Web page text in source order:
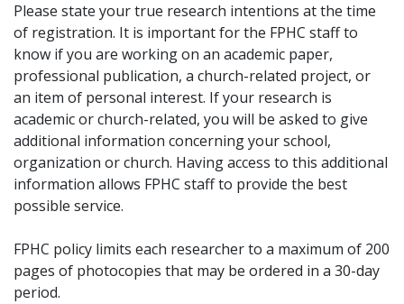
Please state your true research intentions at the time
of registration. It is important for the FPHC staff to
know if you are working on an academic paper,
professional publication, a church-related project, or
an item of personal interest. If your research is
academic or church-related, you will be asked to give
additional information concerning your school,
organization or church. Having access to this additional
information allows FPHC staff to provide the best
possible service.
FPHC policy limits each researcher to a maximum of 200
pages of photocopies that may be ordered in a 30-day
period.